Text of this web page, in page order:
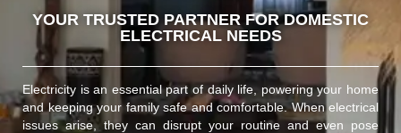
YOUR TRUSTED PARTNER FOR DOMESTIC
ELECTRICAL NEEDS
Electricity is an essential part of daily life, powering your home
and keeping your family safe and comfortable. When electrical
issues arise, they can disrupt your routine and even pose